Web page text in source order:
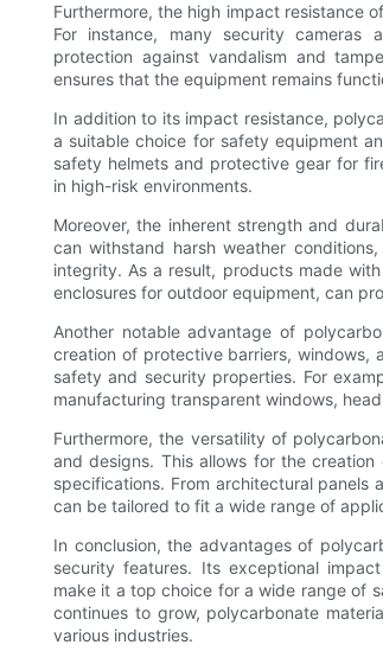
Furthermore, the high impact resistance
For instance, many security cameras
protection against vandalism and
ensures that the equipment remains
In addition to its impact resistance,
a suitable choice for safety equipment
safety helmets and protective gear for
in high-risk environments.
Moreover, the inherent strength and
can withstand harsh weather
integrity. As a result, products made
enclosures for outdoor equipment, can
Another notable advantage of
creation of protective barriers, windows,
safety and security properties. For
manufacturing transparent windows,
Furthermore, the versatility of
and designs. This allows for the
specifications. From architectural panels
can be tailored to fit a wide range of
In conclusion, the advantages of
security features. Its exceptional
make it a top choice for a wide range of
continues to grow, polycarbonate
various industries.